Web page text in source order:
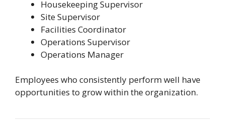
Housekeeping Supervisor
Site Supervisor
Facilities Coordinator
Operations Supervisor
Operations Manager
Employees who consistently perform well have
opportunities to grow within the organization.